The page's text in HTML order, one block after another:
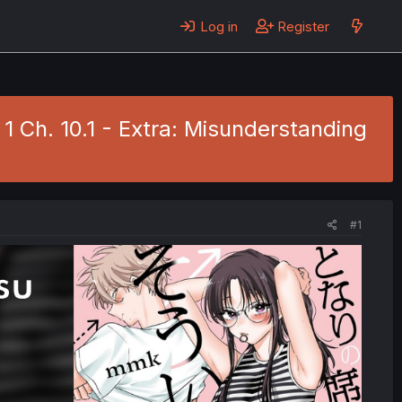
Log in Register
Ch. 10.1 - Extra: Misunderstanding
#1